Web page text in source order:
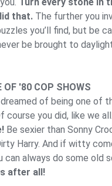
that. The further you
you’ll find, but be
be brought to
OF '80 COP SHOWS
of being one of
course you did, like we all.
Be sexier than Sonny
Harry. And if witty
can always do some old
after all!